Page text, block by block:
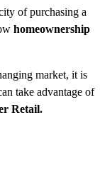
of purchasing a
homeownership
market, it is
take advantage of
Retail.